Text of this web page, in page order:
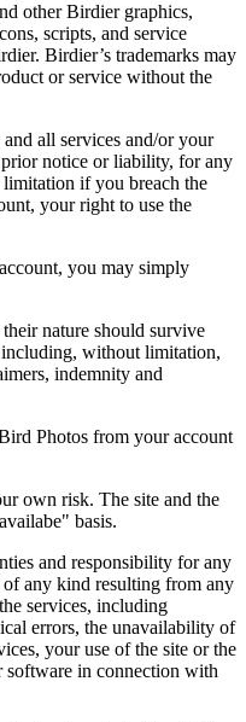
other Birdier graphics,
scripts, and service
Birdier’s trademarks may
or service without the
all services and/or your
notice or liability, for any
if you breach the
your right to use the
you may simply
nature should survive
without limitation,
indemnity and
Photos from your account
own risk. The site and the
basis.
and responsibility for any
any kind resulting from any
services, including
errors, the unavailability of
your use of the site or the
software in connection with